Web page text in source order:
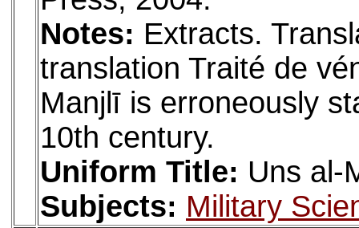
Notes: Extracts.
translation Traité de
Manjlī is erroneously
10th century.
Uniform Title: Uns al-
Subjects: Military